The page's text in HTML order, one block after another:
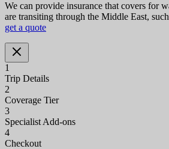
We can provide insurance that covers for
are transiting through the Middle East,
get a quote
1
Trip Details
2
Coverage Tier
3
Specialist Add-ons
4
Checkout